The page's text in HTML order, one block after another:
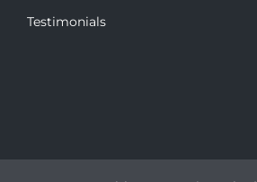
Testimonials